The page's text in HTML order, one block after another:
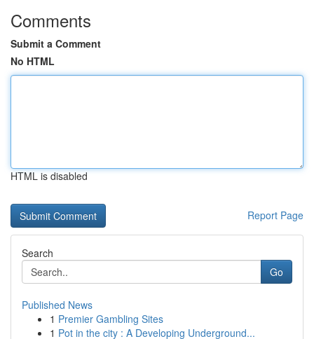
Comments
Submit a Comment
No HTML
HTML is disabled
Report Page
Search
Go
Published News
1 Premier Gambling Sites
1 Pot in the city : A Developing Underground...